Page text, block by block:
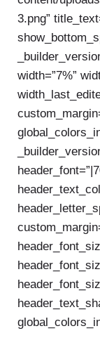
3.png”
width=”7%”